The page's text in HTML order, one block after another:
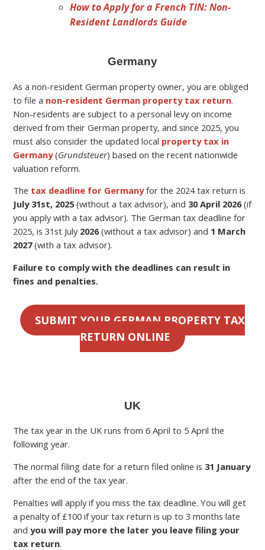
How to Apply for a French TIN: Non-
Resident Landlords Guide
Germany
As a non-resident German property owner, you are obliged
to file a non-resident German property tax return.
Non-residents are subject to a personal levy on income
derived from their German property,and since 2025, you
must also consider the updated local property tax in
Germany(Grundsteuer) based on the recent nationwide
valuation reform.
The tax deadline for Germanyfor the 2024 tax return is
July 31st, 2025(without a tax advisor), and 30 April 2026(if
you apply with a tax advisor). The German tax deadline for
2025, is 31st July2026(without a tax advisor) and 1 March
2027(with a tax advisor).
Failure to comply with the deadlines can result in
fines and penalties.
SUBMIT YOUR GERMAN PROPERTY TAX
RETURN ONLINE
UK
The tax year in the UK runs from 6 April to 5 April the
following year.
The normal filing date for a return filed online is 31 January
after the end of the tax year.
Penalties will apply if you miss the tax deadline. You will get
a penalty of £100 if your tax return is up to 3 months late
andyou will pay more the later you leave filing your
tax return.